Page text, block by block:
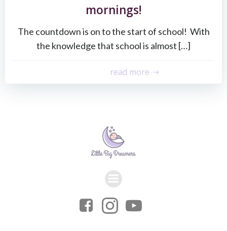
mornings!
The countdown is on to the start of school! With
the knowledge that school is almost […]
read more